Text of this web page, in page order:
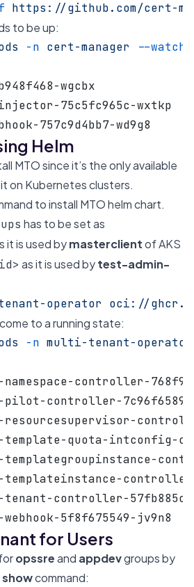
https://github.com/cert-
to be up:
-n cert-manager --watch
READY
wgcbx
75c5fc965c-
757c9d4bb7-
Helm
MTOsince it’s the only available
on Kubernetes clusters.
to install MTO helm chart.
has to be set as
it is used bymasterclientof AKS
as it is used bytest-admin-
operator oci://
to a running state:
-n multi-tenant-operator
namespace-controller-
pilot-controller-
resourcesupervisor-
template-quota-
templategroupinstance-
templateinstance-
tenant-controller-
webhook-
for Users
opssreand appdevgroups by
showcommand: